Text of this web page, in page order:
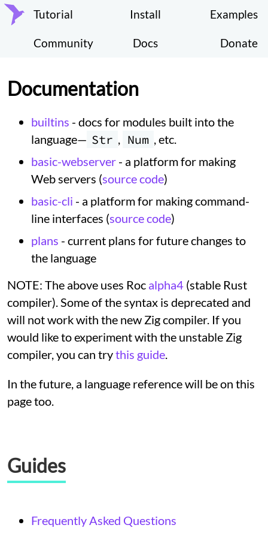
Tutorial Install Examples
Community Docs Donate
Documentation
builtins - docs for modules built into the
language— Str , Num , etc.
basic-webserver - a platform for making
Web servers (source code)
basic-cli - a platform for making command-
line interfaces (source code)
plans - current plans for future changes to
the language
NOTE: The above uses Roc alpha4 (stable Rust
compiler). Some of the syntax is deprecated and
will not work with the new Zig compiler. If you
would like to experiment with the unstable Zig
compiler, you can trythis guide.
In the future, a language reference will be on this
page too.
Guides
Frequently Asked Questions